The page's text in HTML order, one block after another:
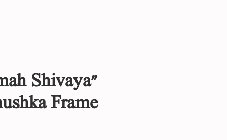
Shivaya"
Frame